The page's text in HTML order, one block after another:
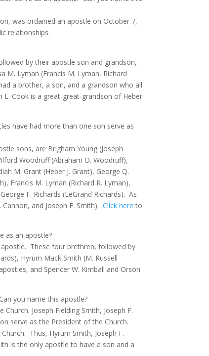
was ordained an apostle on October 7,
relationships.
by their apostle son and grandson,
M. Lyman (Francis M. Lyman, Richard
a brother, a son, and a grandson who all
Cook is a great-great-grandson of Heber
have had more than one son serve as
sons, are Brigham Young (Joseph
Woodruff (Abraham O. Woodruff),
M. Grant (Heber J. Grant), George Q.
Francis M. Lyman (Richard R. Lyman),
F. Richards (LeGrand Richards). As
and Joseph F. Smith).Click here to
as an apostle?
These four brethren, followed by
Hyrum Mack Smith (M. Russell
and Spencer W. Kimball and Orson
Can you name this apostle?
Joseph Fielding Smith, Joseph F.
serve as the President of the Church.
Thus, Hyrum Smith, Joseph F.
is the only apostle to have a son and a